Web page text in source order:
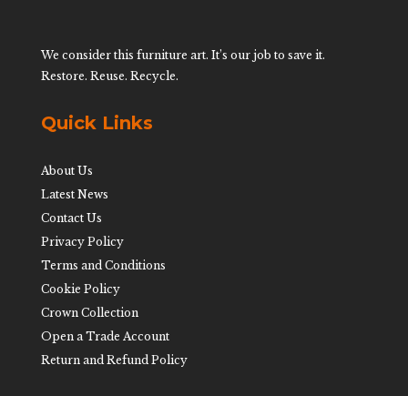
We consider this furniture art. It’s our job to save it.
Restore. Reuse. Recycle.
Quick Links
About Us
Latest News
Contact Us
Privacy Policy
Terms and Conditions
Cookie Policy
Crown Collection
Open a Trade Account
Return and Refund Policy